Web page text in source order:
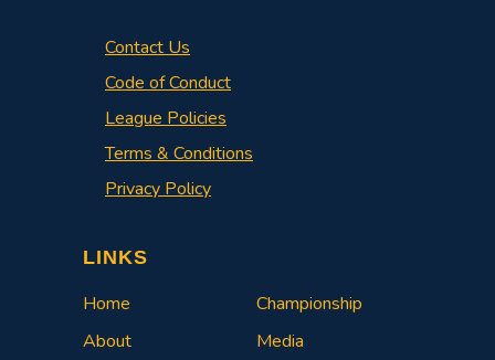
Contact Us
Code of Conduct
League Policies
Terms & Conditions
Privacy Policy
LINKS
Home
About
Championship
Media